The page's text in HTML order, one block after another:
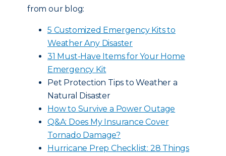
from our blog:
5 Customized Emergency Kits to
Weather Any Disaster
31 Must-Have Items for Your Home
Emergency Kit
Pet Protection Tips to Weather a
Natural Disaster
How to Survive a Power Outage
Q&A: Does My Insurance Cover
Tornado Damage?
Hurricane Prep Checklist: 28 Things